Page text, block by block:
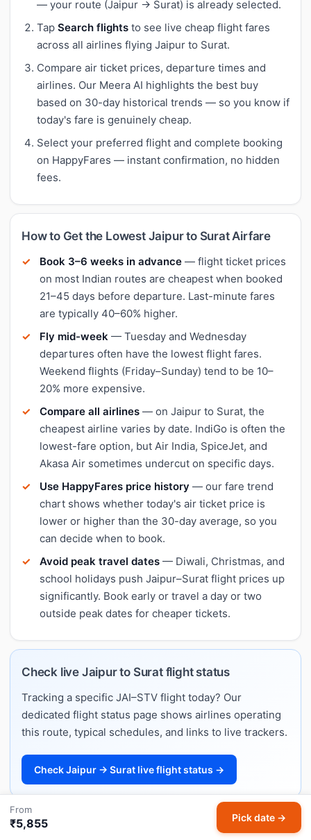
— your route (Jaipur → Surat) is already selected.
Tap Search flights to see live cheap flight fares
across all airlines flying Jaipur to Surat.
Compare air ticket prices, departure times and
airlines. Our Meera AI highlights the best buy
based on 30-day historical trends — so you know if
today's fare is genuinely cheap.
Select your preferred flight and complete booking
on HappyFares — instant confirmation, no hidden
fees.
How to Get the Lowest Jaipur to Surat Airfare
Book 3–6 weeks in advance — flight ticket prices
on most Indian routes are cheapest when booked
21–45 days before departure. Last-minute fares
are typically 40–60% higher.
Fly mid-week — Tuesday and Wednesday
departures often have the lowest flight fares.
Weekend flights (Friday–Sunday) tend to be 10–
20% more expensive.
Compare all airlines — on Jaipur to Surat, the
cheapest airline varies by date. IndiGo is often the
lowest-fare option, but Air India, SpiceJet, and
Akasa Air sometimes undercut on specific days.
Use HappyFares price history — our fare trend
chart shows whether today's air ticket price is
lower or higher than the 30-day average, so you
can decide when to book.
Avoid peak travel dates — Diwali, Christmas, and
school holidays push Jaipur–Surat flight prices up
significantly. Book early or travel a day or two
outside peak dates for cheaper tickets.
Check live Jaipur to Surat flight status
Tracking a specific JAI–STV flight today? Our
dedicated flight status page shows airlines operating
this route, typical schedules, and links to live trackers.
Check Jaipur → Surat live flight status →
Jaipur to Surat flight schedule & timings
From
₹5,855 Pick date →